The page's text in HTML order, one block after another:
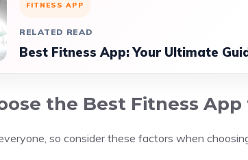
FITNESS APP
RELATED READ
Best Fitness App: Your Ultimate
the Best Fitness App
so consider these factors when